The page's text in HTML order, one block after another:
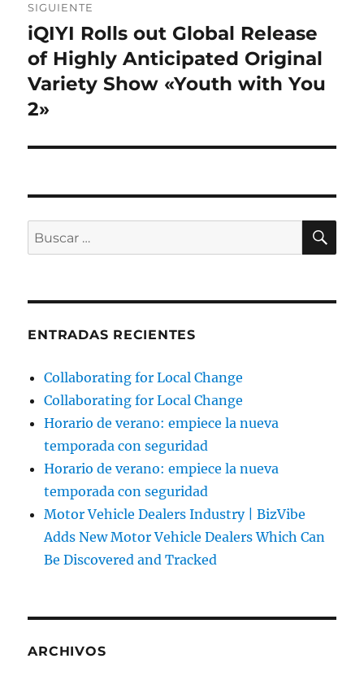
SIGUIENTE
Entrada
siguiente:
iQIYI Rolls out Global Release
of Highly Anticipated Original
Variety Show «Youth with You
2»
Buscar
por:
ENTRADAS RECIENTES
Collaborating for Local Change
Collaborating for Local Change
Horario de verano: empiece la nueva
temporada con seguridad
Horario de verano: empiece la nueva
temporada con seguridad
Motor Vehicle Dealers Industry | BizVibe
Adds New Motor Vehicle Dealers Which Can
Be Discovered and Tracked
ARCHIVOS